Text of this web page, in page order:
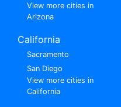
View more cities in
Arizona
California
Sacramento
San Diego
View more cities in
California